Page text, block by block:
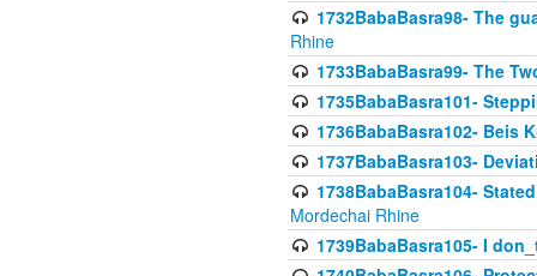
1732BabaBasra98- The
Rhine
1733BabaBasra99- The
1735BabaBasra101-
1736BabaBasra102- Beis
1737BabaBasra103-
1738BabaBasra104-
Mordechai Rhine
1739BabaBasra105- I